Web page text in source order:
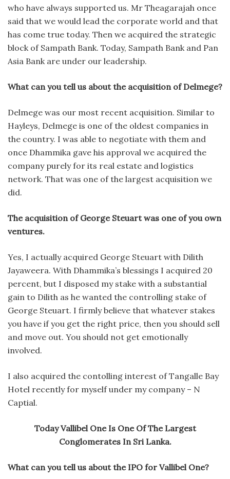
who have always supported us. Mr Theagarajah once
said that we would lead the corporate world and that
has come true today. Then we acquired the strategic
block of Sampath Bank. Today, Sampath Bank and Pan
Asia Bank are under our leadership.
What can you tell us about the acquisition of Delmege?
Delmege was our most recent acquisition. Similar to
Hayleys, Delmege is one of the oldest companies in
the country. I was able to negotiate with them and
once Dhammika gave his approval we acquired the
company purely for its real estate and logistics
network. That was one of the largest acquisition we
did.
The acquisition of George Steuart was one of you own
ventures.
Yes, I actually acquired George Steuart with Dilith
Jayaweera. With Dhammika’s blessings I acquired 20
percent, but I disposed my stake with a substantial
gain to Dilith as he wanted the controlling stake of
George Steuart. I firmly believe that whatever stakes
you have if you get the right price, then you should sell
and move out. You should not get emotionally
involved.
I also acquired the contolling interest of Tangalle Bay
Hotel recently for myself under my company – N
Captial.
Today Vallibel One Is One Of The Largest
Conglomerates In Sri Lanka.
What can you tell us about the IPO for Vallibel One?